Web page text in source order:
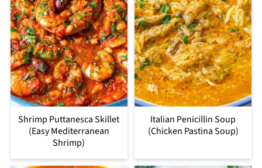
Shrimp Puttanesca Skillet
(Easy Mediterranean
Shrimp)
Italian Penicillin Soup
(Chicken Pastina Soup)